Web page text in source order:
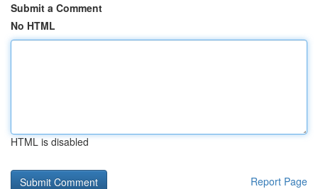
Submit a Comment
No HTML
HTML is disabled
Report Page